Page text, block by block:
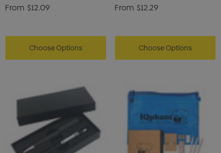
From $12.09
Choose Options
From $12.29
Choose Options